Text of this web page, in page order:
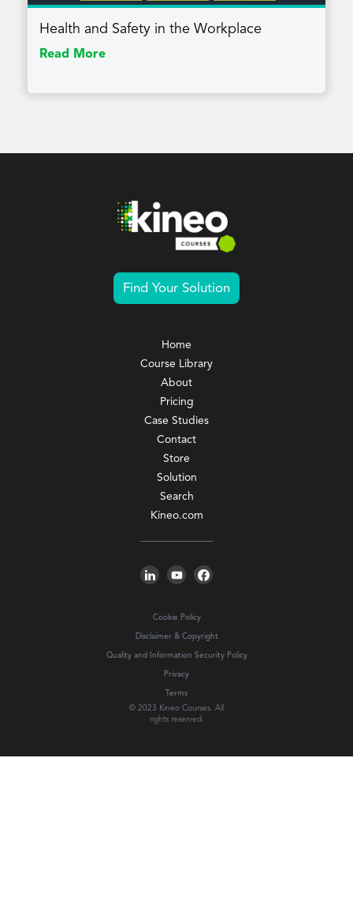
Health and Safety in the Workplace
Read More
Find Your Solution
Home
Course Library
About
Pricing
Case Studies
Contact
Store
Solution
Search
Kineo.com
Cookie Policy
Disclaimer & Copyright
Quality and Information Security Policy
Privacy
Terms
© 2023 Kineo Courses. All
rights reserved.